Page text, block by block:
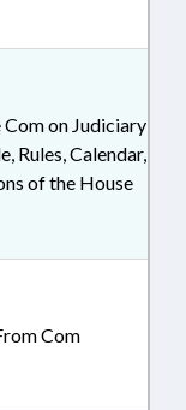
on Judiciary
Rules, Calendar,
of the House
Com